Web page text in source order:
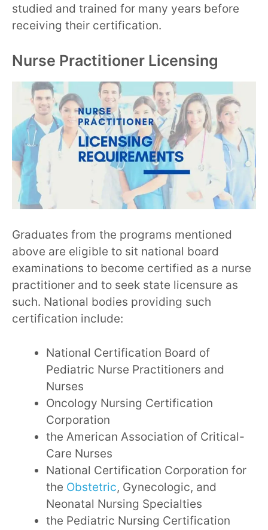
studied and trained for many years before
receiving their certification.
Nurse Practitioner Licensing
Graduates from the programs mentioned
above are eligible to sit national board
examinations to become certified as a nurse
practitioner and to seek state licensure as
such. National bodies providing such
certification include:
National Certification Board of
Pediatric Nurse Practitioners and
Nurses
Oncology Nursing Certification
Corporation
the American Association of Critical-
Care Nurses
National Certification Corporation for
the Obstetric, Gynecologic, and
Neonatal Nursing Specialties
the Pediatric Nursing Certification